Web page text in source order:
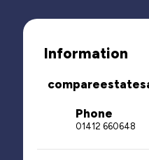
Information
Phone
01412 660648